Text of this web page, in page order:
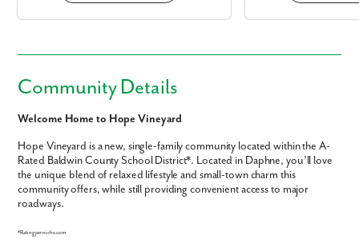
Community Details
Welcome Home to Hope Vineyard
Hope Vineyard is a new, single-family community located within the A-
Rated Baldwin County School District*. Located in Daphne, you’ll love
the unique blend of relaxed lifestyle and small-town charm this
community offers, while still providing convenient access to major
roadways.
*Rating per niche.com